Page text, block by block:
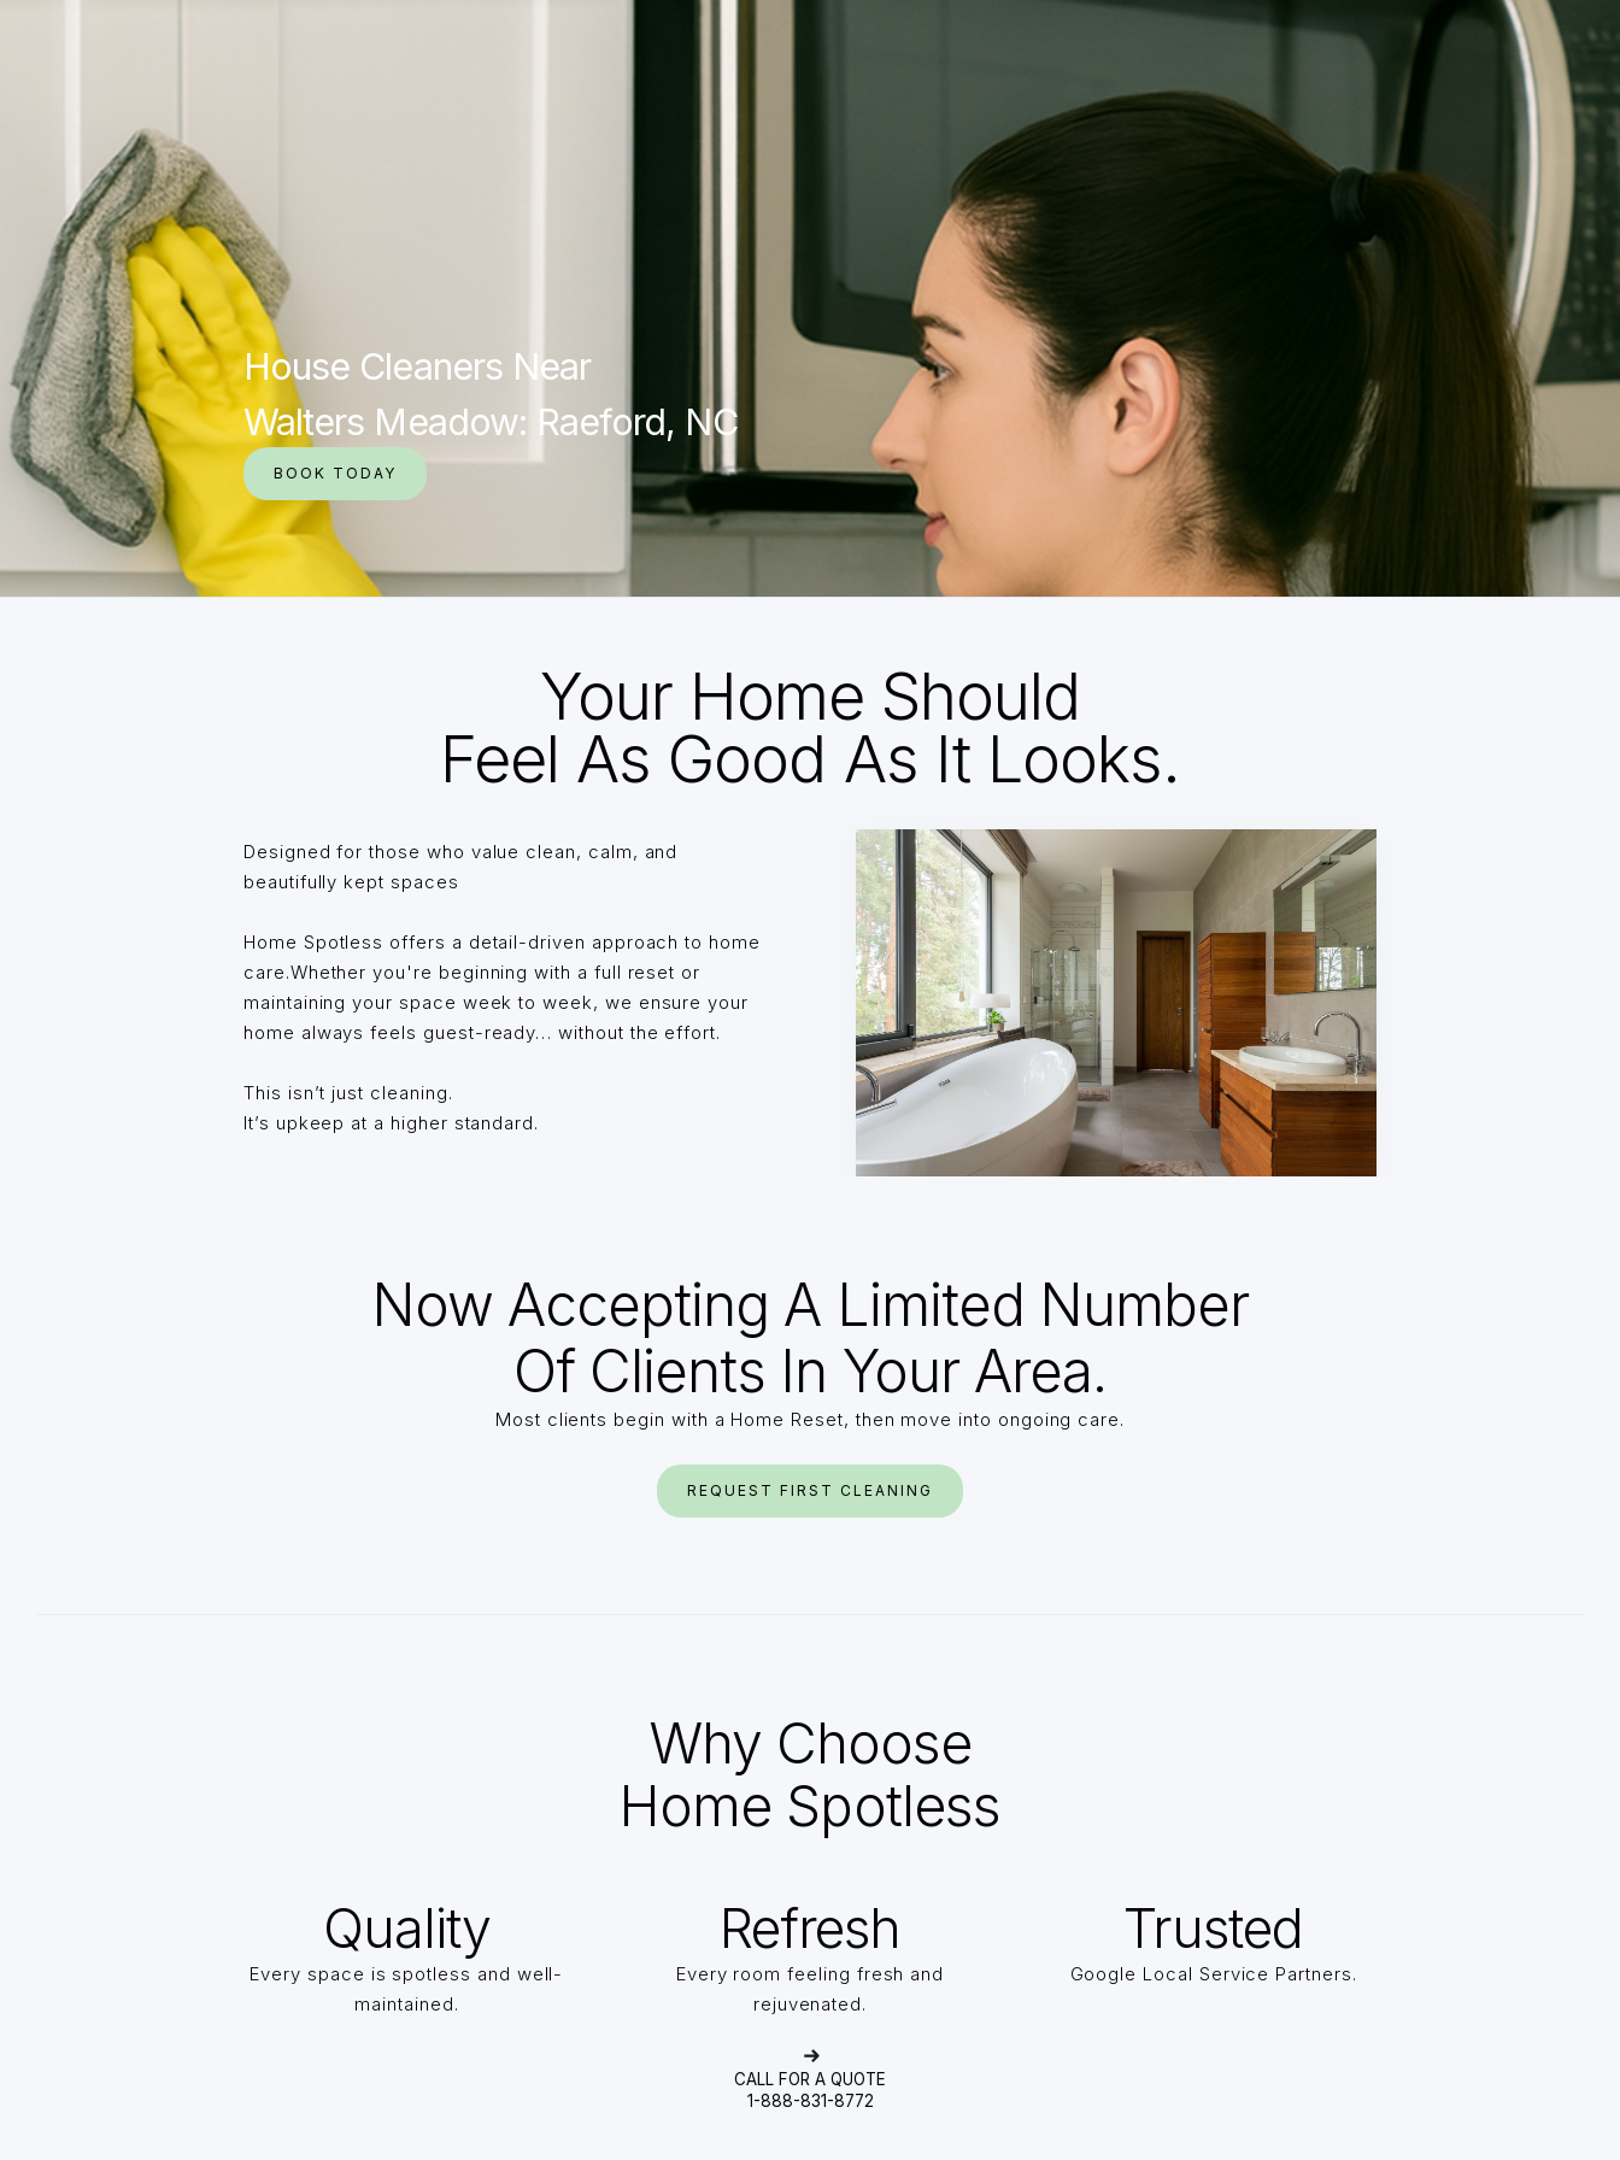
House Cleaners Near
Walters Meadow: Raeford, NC
BOOK TODAY
Your Home Should
Feel As Good As It Looks.
Designed for those who value clean, calm, and
beautifully kept spaces
Home Spotless offers a detail-driven approach to home
care.Whether you're beginning with a full reset or
maintaining your space week to week, we ensure your
home always feels guest-ready… without the effort.
This isn’t just cleaning.
It’s upkeep at a higher standard.
Now Accepting A Limited Number
Of Clients In Your Area.
Most clients begin with a Home Reset, then move into ongoing care.
REQUEST FIRST CLEANING
Why Choose
Home Spotless
Quality
Every space is spotless and well-
maintained.
Refresh
Every room feeling fresh and
rejuvenated.
Trusted
Google Local Service Partners.
CALL FOR A QUOTE
1-888-831-8772